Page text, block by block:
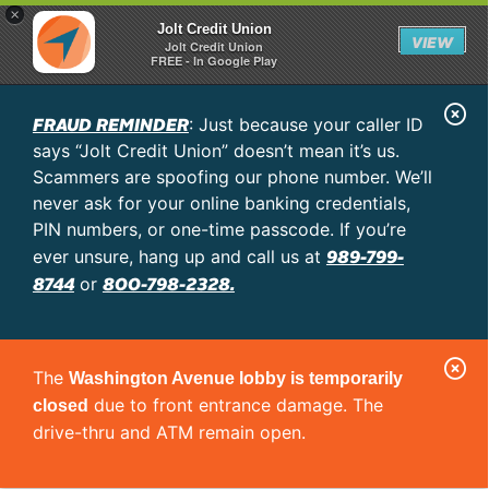
×
Jolt Credit Union
Jolt Credit Union
FREE - In Google Play
VIEW
FRAUD REMINDER: Just because your caller ID
says “Jolt Credit Union” doesn’t mean it’s us.
Scammers are spoofing our phone number. We’ll
never ask for your online banking credentials,
PIN numbers, or one-time passcode. If you’re
ever unsure, hang up and call us at 989-799-
8744or 800-798-2328.
C
e
r
The Washington Avenue lobby is temporarily
closed due to front entrance damage. The
drive-thru and ATM remain open.
C